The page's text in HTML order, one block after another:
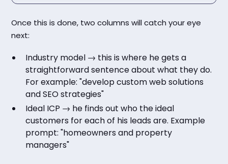
Once this is done, two columns will catch your eye
next:
Industry model → this is where he gets a
straightforward sentence about what they do.
For example: "develop custom web solutions
and SEO strategies"
Ideal ICP → he finds out who the ideal
customers for each of his leads are. Example
prompt: "homeowners and property
managers"